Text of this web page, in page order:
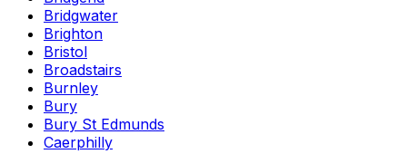
Bridgwater
Brighton
Bristol
Broadstairs
Burnley
Bury
Bury St Edmunds
Caerphilly